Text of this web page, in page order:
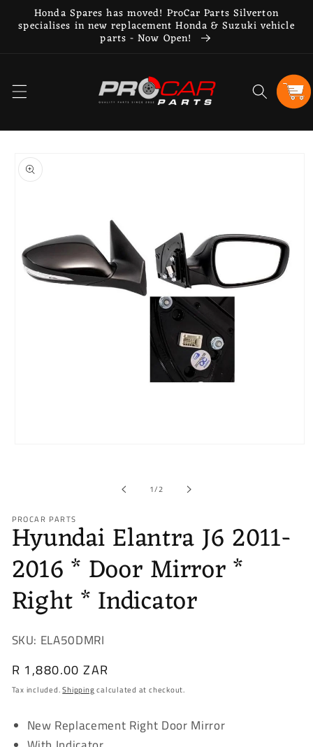
Skip to
content
Honda Spares has moved! ProCar Parts Silverton
specialises in new replacement Honda & Suzuki vehicle
parts - Now Open!
Cart
Skip to
product
information
1/of
2
PROCAR PARTS
Hyundai Elantra J6 2011-
2016 * Door Mirror *
Right * Indicator
SKU: ELA50DMRI
Regular
price
R 1,880.00 ZAR
Tax included.Shippingcalculated at checkout.
New Replacement Right Door Mirror